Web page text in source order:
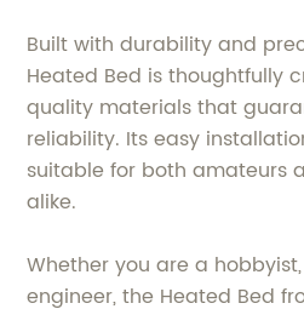
Built with durability and
Heated Bed is thoughtfully
quality materials that
reliability. Its easy
suitable for both amateurs
alike.
Whether you are a
engineer, the Heated Bed